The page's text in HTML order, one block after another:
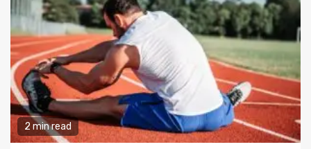
2 min read